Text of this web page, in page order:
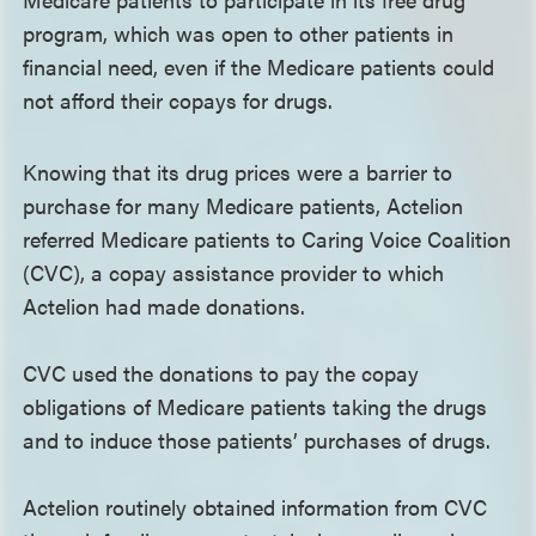
program, which was open to other patients in
financial need, even if the Medicare patients could
not afford their copays for drugs.
Knowing that its drug prices were a barrier to
purchase for many Medicare patients, Actelion
referred Medicare patients to Caring Voice Coalition
(CVC), a copay assistance provider to which
Actelion had made donations.
CVC used the donations to pay the copay
obligations of Medicare patients taking the drugs
and to induce those patients’ purchases of drugs.
Actelion routinely obtained information from CVC